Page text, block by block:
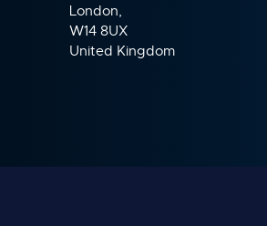
London,
W14 8UX
United Kingdom